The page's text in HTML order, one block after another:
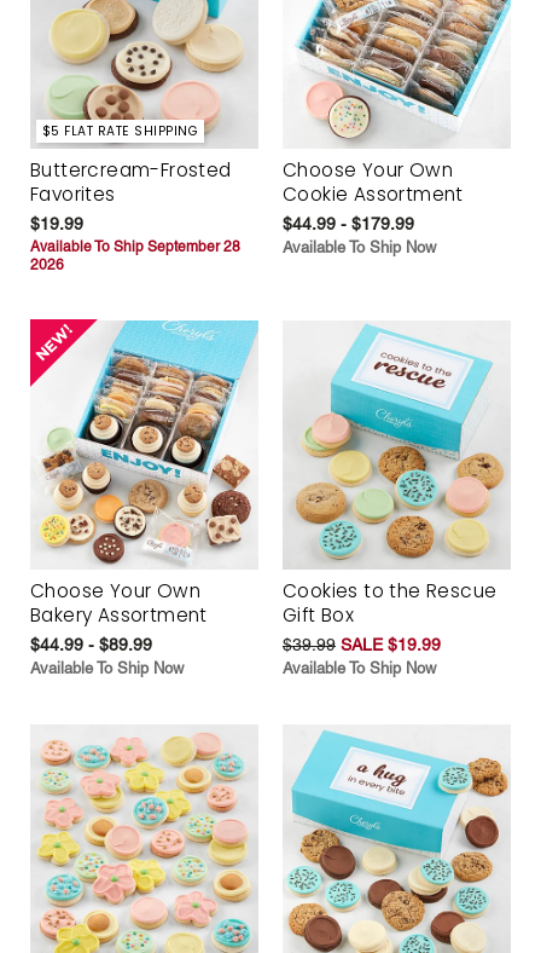
$5 FLAT RATE SHIPPING
Buttercream-Frosted
Favorites
$19.99
Available To Ship September 28
2026
Choose Your Own
Cookie Assortment
$44.99 - $179.99
Available To Ship Now
Choose Your Own
Bakery Assortment
$44.99 - $89.99
Available To Ship Now
Cookies to the Rescue
Gift Box
$39.99 SALE $19.99
Available To Ship Now